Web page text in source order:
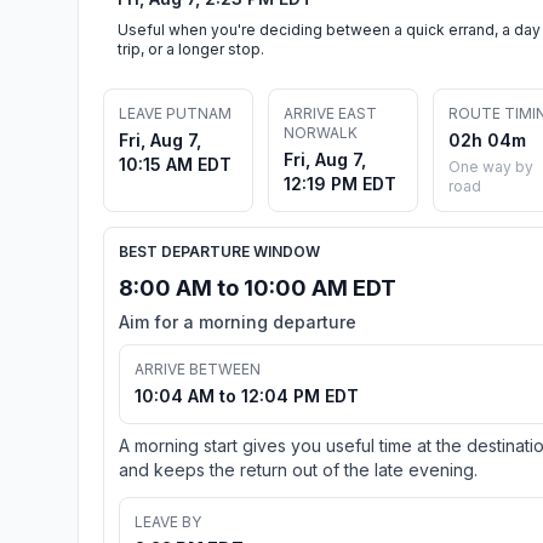
Useful when you're deciding between a quick errand, a day
trip, or a longer stop.
LEAVE PUTNAM
Fri, Aug 7,
10:15 AM EDT
ARRIVE EAST
NORWALK
Fri, Aug 7,
12:19 PM EDT
ROUTE
02h 04m
One way by
road
BEST DEPARTURE WINDOW
8:00 AM to 10:00 AM EDT
Aim for a morning departure
ARRIVE BETWEEN
10:04 AM to 12:04 PM EDT
A morning start gives you useful time at the
and keeps the return out of the late evening.
LEAVE BY